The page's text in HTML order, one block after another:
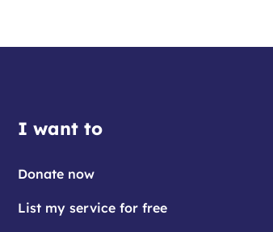
I want to
Donate now
List my service for free